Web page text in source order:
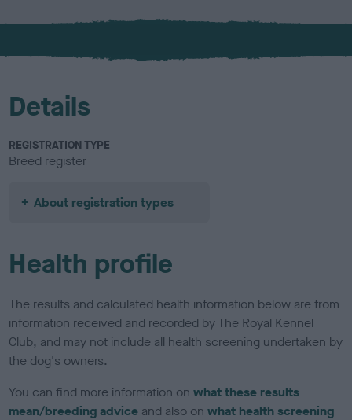
x
l
u
Details
REGISTRATION TYPE
Breed register
About registration types
Health profile
The results and calculated health information below are from
information received and recorded by The Royal Kennel
Club, and may not include all health screening undertaken by
the dog's owners.
You can find more information onwhat these results
mean/breeding advice and also onwhat health screening